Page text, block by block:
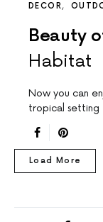
DECOR
Beauty
Habitat
Now you can
tropical setting
Load More